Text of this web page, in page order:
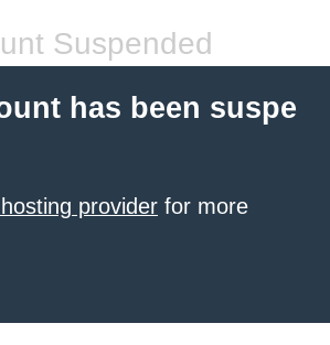
Suspended
has been suspe
provider for more